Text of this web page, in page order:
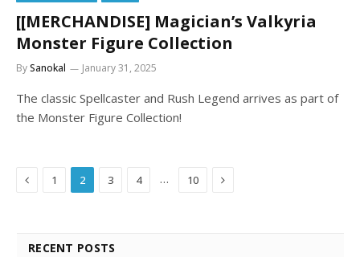
[[MERCHANDISE] Magician’s Valkyria
Monster Figure Collection
BySanokal January 31, 2025
The classic Spellcaster and Rush Legend arrives as part of
the Monster Figure Collection!
Previous
1 2 3 4 … 10 Next
RECENT POSTS